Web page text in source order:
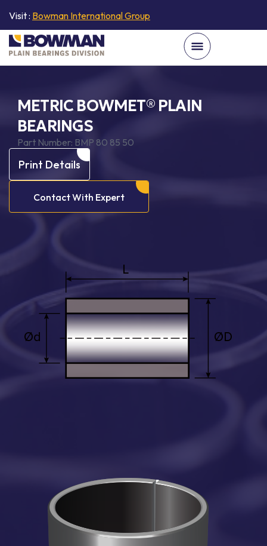
Visit : Bowman International Group
METRIC BOWMET® PLAIN
BEARINGS
Part Number: BMP 80 85 50
Print Details
Contact With Expert